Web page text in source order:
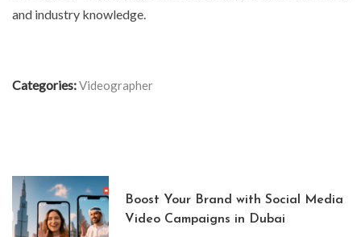
and industry knowledge.
Categories:Videographer
Boost Your Brand with Social Media
Video Campaigns in Dubai